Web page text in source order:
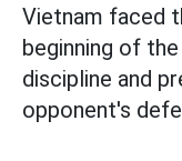
Vietnam faced
beginning of
discipline and
opponent's